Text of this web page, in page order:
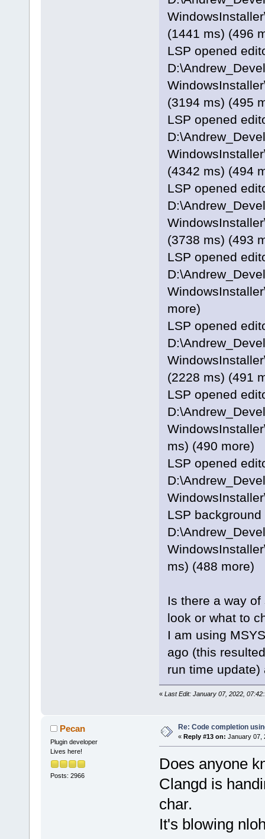
(1441 ms) (496
LSP opened
(3194 ms) (495
LSP opened
(4342 ms) (494
LSP opened
(3738 ms) (493
LSP opened
more)
LSP opened
(2228 ms) (491
LSP opened
ms) (490 more)
LSP opened
LSP
ms) (488 more)
Is there a way
look or what to
I am using
ago (this
run time update)
« Last Edit: January 07, 2022,
Pecan
Plugin developer
Lives here!
Posts: 2966
Re: Code completion
« Reply #13 on: January 07,
Does anyone
Clangd is
char.
It's blowing